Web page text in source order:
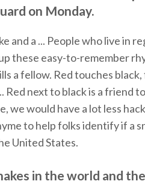
on Monday.
and a ... People who live in
these easy-to-remember
a fellow. Red touches
next to black is a friend
we would have a lot less
to help folks identify if a
United States.
in the world and